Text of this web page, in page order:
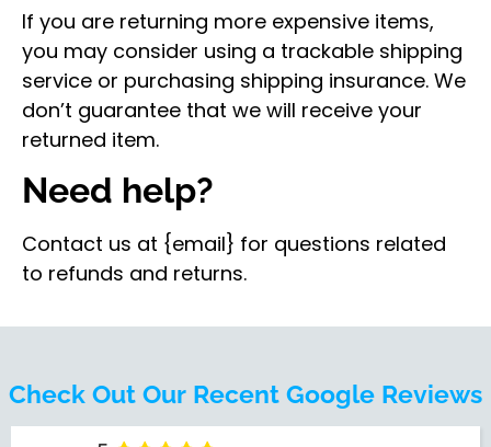
If you are returning more expensive items,
you may consider using a trackable shipping
service or purchasing shipping insurance. We
don’t guarantee that we will receive your
returned item.
Need help?
Contact us at {email} for questions related
to refunds and returns.
Check Out Our Recent Google Reviews